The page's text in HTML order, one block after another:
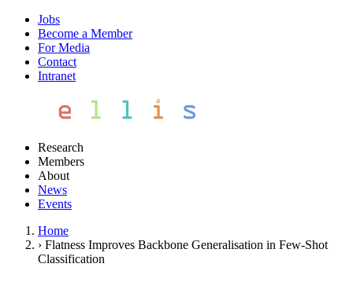
Jobs
Become a Member
For Media
Contact
Intranet
Research
Members
About
News
Events
Home
› Flatness Improves Backbone Generalisation in Few-Shot
Classification